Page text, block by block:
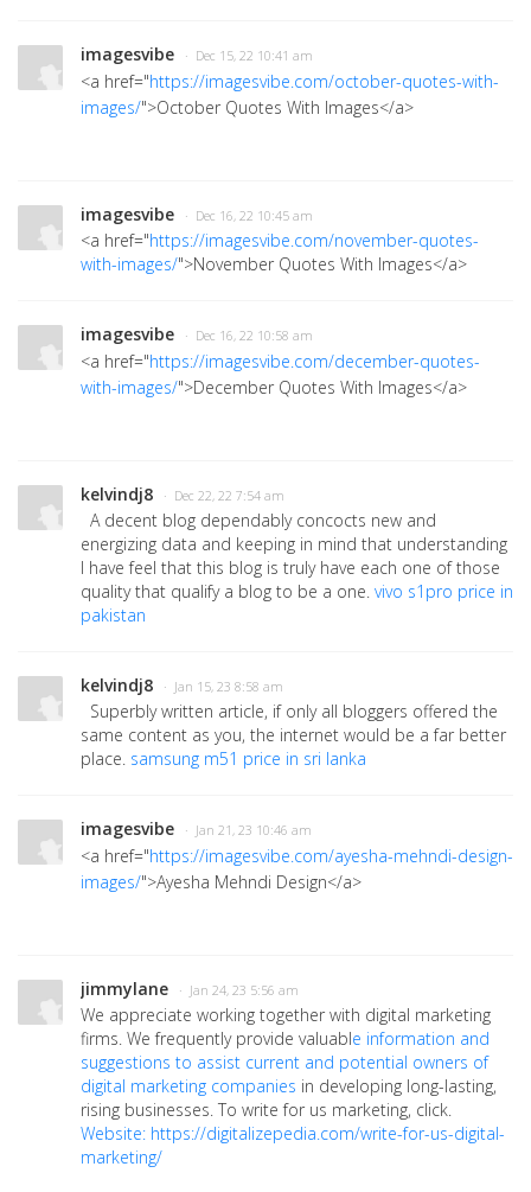
imagesvibe · Dec 15, 22 10:41 am
<a href="https://imagesvibe.com/october-quotes-with-
images/">October Quotes With Images</a>
imagesvibe · Dec 16, 22 10:45 am
<a href="https://imagesvibe.com/november-quotes-
with-images/">November Quotes With Images</a>
imagesvibe · Dec 16, 22 10:58 am
<a href="https://imagesvibe.com/december-quotes-
with-images/">December Quotes With Images</a>
kelvindj8 · Dec 22, 22 7:54 am
A decent blog dependably concocts new and
energizing data and keeping in mind that understanding
I have feel that this blog is truly have each one of those
quality that qualify a blog to be a one. vivo s1pro price in
pakistan
kelvindj8 · Jan 15, 23 8:58 am
Superbly written article, if only all bloggers offered the
same content as you, the internet would be a far better
place. samsung m51 price in sri lanka
imagesvibe · Jan 21, 23 10:46 am
<a href="https://imagesvibe.com/ayesha-mehndi-design-
images/">Ayesha Mehndi Design</a>
jimmylane · Jan 24, 23 5:56 am
We appreciate working together with digital marketing
firms. We frequently provide valuable information and
suggestions to assist current and potential owners of
digital marketing companies in developing long-lasting,
rising businesses. To write for us marketing, click.
Website: https://digitalizepedia.com/write-for-us-digital-
marketing/